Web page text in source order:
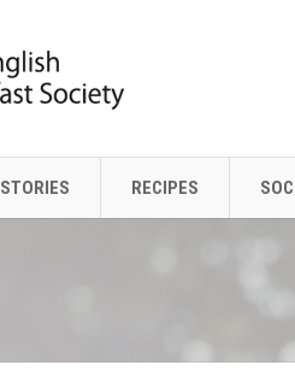
STORIES RECIPES